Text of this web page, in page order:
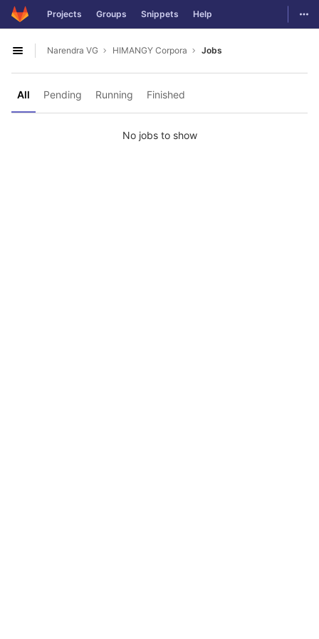
Skip to content
GitLab Projects Groups Snippets Help
Open sidebar
Narendra VG HIMANGY Corpora Jobs
All Pending Running Finished
No jobs to show